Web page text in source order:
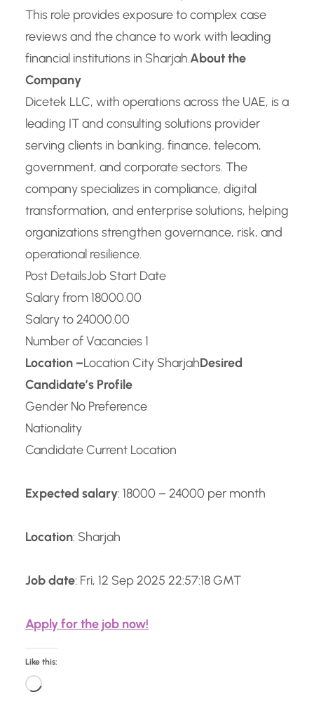
This role provides exposure to complex case
reviews and the chance to work with leading
financial institutions in Sharjah.About the
Company
Dicetek LLC, with operations across the UAE, is a
leading IT and consulting solutions provider
serving clients in banking, finance, telecom,
government, and corporate sectors. The
company specializes in compliance, digital
transformation, and enterprise solutions, helping
organizations strengthen governance, risk, and
operational resilience.
Post DetailsJob Start Date
Salary from 18000.00
Salary to 24000.00
Number of Vacancies 1
Location –Location City SharjahDesired
Candidate’s Profile
Gender No Preference
Nationality
Candidate Current Location
Expected salary: 18000 – 24000 per month
Location: Sharjah
Job date: Fri, 12 Sep 2025 22:57:18 GMT
Apply for the job now!
Like this:
L